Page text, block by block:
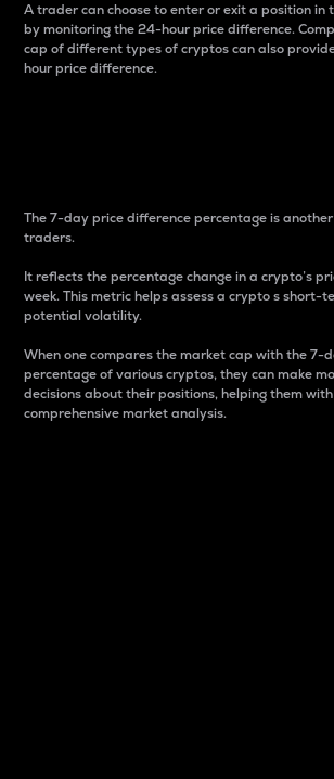
A trader can choose to enter or exit a position in
by monitoring the 24-hour price difference.
cap of different types of cryptos can also
hour price difference.
The 7-day price difference percentage is
traders.
It reflects the percentage change in a crypto’s
week. This metric helps assess a crypto s short-
potential volatility.
When one compares the market cap with the 7-
percentage of various cryptos, they can make
decisions about their positions, helping them
comprehensive market analysis.